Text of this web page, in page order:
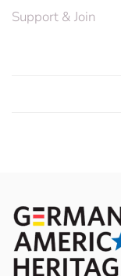
Support & Join